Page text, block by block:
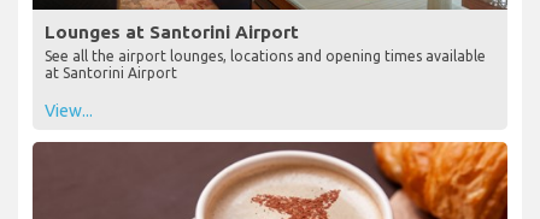
Lounges at Santorini Airport
See all the airport lounges, locations and opening times available
at Santorini Airport
View...